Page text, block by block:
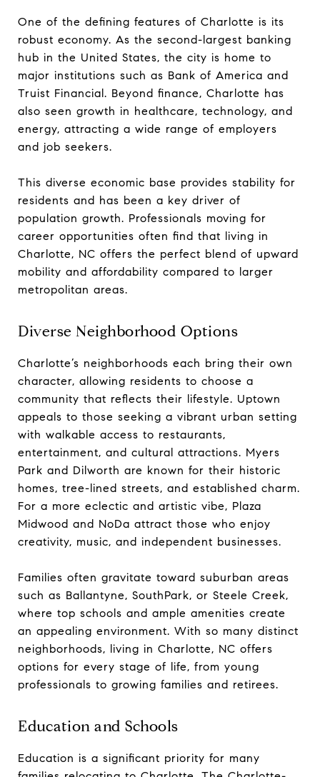
One of the defining features of Charlotte is its
robust economy. As the second-largest banking
hub in the United States, the city is home to
major institutions such as Bank of America and
Truist Financial. Beyond finance, Charlotte has
also seen growth in healthcare, technology, and
energy, attracting a wide range of employers
and job seekers.
This diverse economic base provides stability for
residents and has been a key driver of
population growth. Professionals moving for
career opportunities often find that living in
Charlotte, NC offers the perfect blend of upward
mobility and affordability compared to larger
metropolitan areas.
Diverse Neighborhood Options
Charlotte’s neighborhoods each bring their own
character, allowing residents to choose a
community that reflects their lifestyle. Uptown
appeals to those seeking a vibrant urban setting
with walkable access to restaurants,
entertainment, and cultural attractions. Myers
Park and Dilworth are known for their historic
homes, tree-lined streets, and established charm.
For a more eclectic and artistic vibe, Plaza
Midwood and NoDa attract those who enjoy
creativity, music, and independent businesses.
Families often gravitate toward suburban areas
such as Ballantyne, SouthPark, or Steele Creek,
where top schools and ample amenities create
an appealing environment. With so many distinct
neighborhoods, living in Charlotte, NC offers
options for every stage of life, from young
professionals to growing families and retirees.
Education and Schools
Education is a significant priority for many